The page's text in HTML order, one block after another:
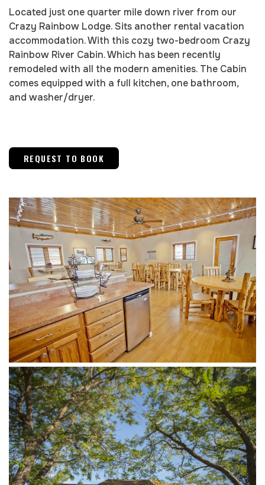
Located just one quarter mile down river from our
Crazy Rainbow Lodge. Sits another rental vacation
accommodation. With this cozy two-bedroom Crazy
Rainbow River Cabin. Which has been recently
remodeled with all the modern amenities. The Cabin
comes equipped with a full kitchen, one bathroom,
and washer/dryer.
REQUEST TO BOOK